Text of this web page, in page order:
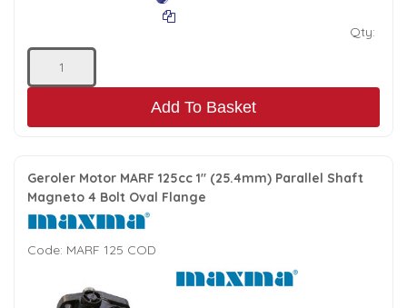
Qty:
Add To Basket
Geroler Motor MARF 125cc 1" (25.4mm) Parallel Shaft
Magneto 4 Bolt Oval Flange
Code: MARF 125 COD